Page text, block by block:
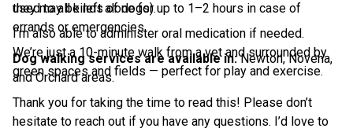
they may be left alone for up to 1–2 hours in case of
errands or emergencies.
We’re just a 10-minute walk from a vet and surrounded by
green spaces and fields — perfect for play and exercise.
used to all kinds of dogs).
I’m also able to administer oral medication if needed.
Dog walking services are available in: Newton, Novena,
and Orchard areas.
Thank you for taking the time to read this! Please don’t
hesitate to reach out if you have any questions. I’d love to